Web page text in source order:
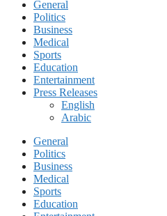
General
Politics
Business
Medical
Sports
Education
Entertainment
Press Releases
English
Arabic
General
Politics
Business
Medical
Sports
Education